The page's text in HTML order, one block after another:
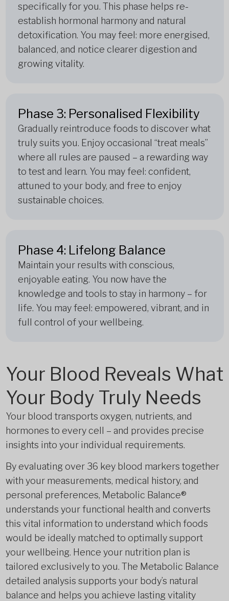
specifically for you. This phase helps re-
establish hormonal harmony and natural
detoxification. You may feel: more energised,
balanced, and notice clearer digestion and
growing vitality.
Phase 3: Personalised Flexibility
Gradually reintroduce foods to discover what
truly suits you. Enjoy occasional “treat meals”
where all rules are paused – a rewarding way
to test and learn. You may feel: confident,
attuned to your body, and free to enjoy
sustainable choices.
Phase 4: Lifelong Balance
Maintain your results with conscious,
enjoyable eating. You now have the
knowledge and tools to stay in harmony – for
life. You may feel: empowered, vibrant, and in
full control of your wellbeing.
Your Blood Reveals What
Your Body Truly Needs
Your blood transports oxygen, nutrients, and
hormones to every cell – and provides precise
insights into your individual requirements.
By evaluating over 36 key blood markers together
with your measurements, medical history, and
personal preferences, Metabolic Balance®
understands your functional health and converts
this vital information to understand which foods
would be ideally matched to optimally support
your wellbeing. Hence your nutrition plan is
tailored exclusively to you. The Metabolic Balance
detailed analysis supports your body’s natural
balance and helps you achieve lasting vitality